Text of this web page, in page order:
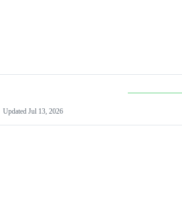
Updated Jul 13, 2026